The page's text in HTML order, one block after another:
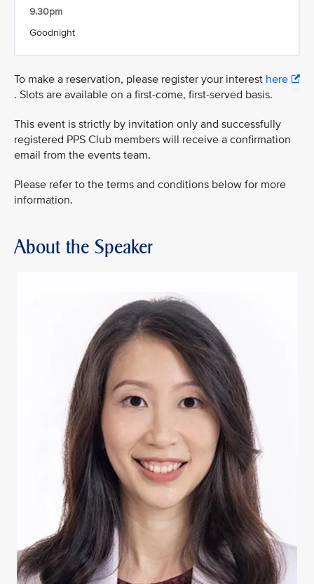
9.30pm
Goodnight
To make a reservation, please register your interest here
. Slots are available on a first-come, first-served basis.
This event is strictly by invitation only and successfully
registered PPS Club members will receive a confirmation
email from the events team.
Please refer to the terms and conditions below for more
information.
About the Speaker